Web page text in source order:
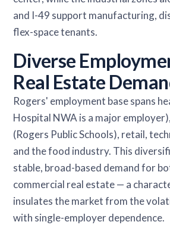
and I-49 support manufacturing,
flex-space tenants.
Diverse
Real Estate
Rogers' employment base spans
Hospital NWA is a major
(Rogers Public Schools), retail,
and the food industry. This
stable, broad-based demand for
commercial real estate — a
insulates the market from the
with single-employer dependence.